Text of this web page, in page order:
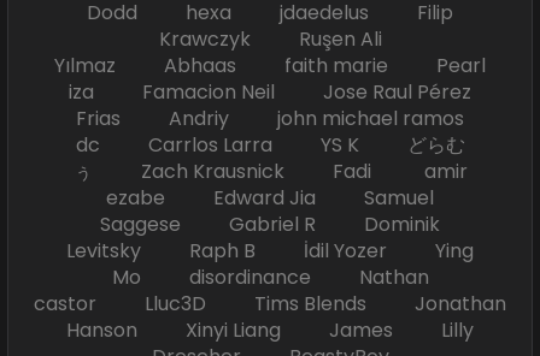
Dodd hexa jdaedelus Filip
Krawczyk Ruşen Ali
Yılmaz Abhaas faith marie Pearl
iza Famacion Neil Jose Raul Pérez
Frias Andriy john michael ramos
dc Carrlos Larra YS K どらむ
ぅ Zach Krausnick Fadi amir
ezabe Edward Jia Samuel
Saggese Gabriel R Dominik
Levitsky Raph B İdil Yozer Ying
Mo disordinance Nathan
castor Lluc3D Tims Blends Jonathan
Hanson Xinyi Liang James Lilly